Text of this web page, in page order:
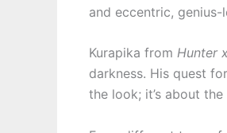
and eccentric, genius-
Kurapika from Hunter
darkness. His quest
the look; it’s about the